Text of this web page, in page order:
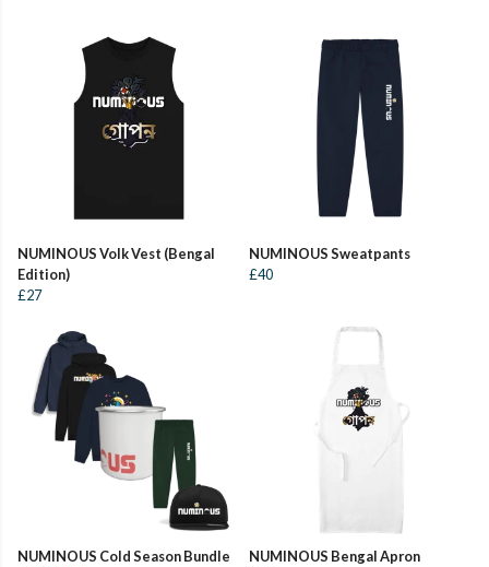
NUMINOUS Volk Vest (Bengal
Edition)
£27
NUMINOUS Sweatpants
£40
NUMINOUS Cold Season Bundle
NUMINOUS Bengal Apron